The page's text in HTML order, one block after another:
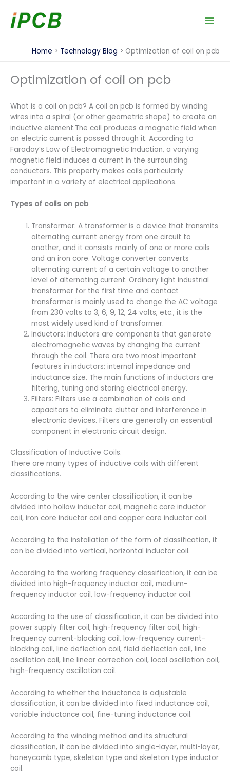
content
Home Technology Blog Optimization of coil on pcb
Optimization of coil on pcb
What is a coil on pcb? A coil on pcb is formed by winding
wires into a spiral (or other geometric shape) to create an
inductive element.The coil produces a magnetic field when
an electric current is passed through it. According to
Faraday’s Law of Electromagnetic Induction, a varying
magnetic field induces a current in the surrounding
conductors. This property makes coils particularly
important in a variety of electrical applications.
Types of coils on pcb
Transformer: A transformer is a device that transmits
alternating current energy from one circuit to
another, and it consists mainly of one or more coils
and an iron core. Voltage converter converts
alternating current of a certain voltage to another
level of alternating current. Ordinary light industrial
transformer for the first time and contact
transformer is mainly used to change the AC voltage
from 230 volts to 3, 6, 9, 12, 24 volts, etc., it is the
most widely used kind of transformer.
Inductors: Inductors are components that generate
electromagnetic waves by changing the current
through the coil. There are two most important
features in inductors: internal impedance and
inductance size. The main functions of inductors are
filtering, tuning and storing electrical energy.
Filters: Filters use a combination of coils and
capacitors to eliminate clutter and interference in
electronic devices. Filters are generally an essential
component in electronic circuit design.
Classification of Inductive Coils.
There are many types of inductive coils with different
classifications.
According to the wire center classification, it can be
divided into hollow inductor coil, magnetic core inductor
coil, iron core inductor coil and copper core inductor coil.
According to the installation of the form of classification, it
can be divided into vertical, horizontal inductor coil.
According to the working frequency classification, it can be
divided into high-frequency inductor coil, medium-
frequency inductor coil, low-frequency inductor coil.
According to the use of classification, it can be divided into
power supply filter coil, high-frequency filter coil, high-
frequency current-blocking coil, low-frequency current-
blocking coil, line deflection coil, field deflection coil, line
oscillation coil, line linear correction coil, local oscillation coil,
high-frequency oscillation coil.
According to whether the inductance is adjustable
classification, it can be divided into fixed inductance coil,
variable inductance coil, fine-tuning inductance coil.
According to the winding method and its structural
classification, it can be divided into single-layer, multi-layer,
honeycomb type, skeleton type and skeleton type inductor
coil.